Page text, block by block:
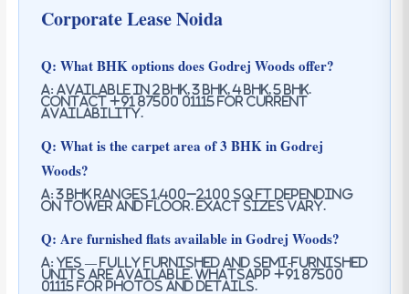
Corporate Lease Noida
Q: What BHK options does Godrej Woods offer?
A: Available in 2 BHK, 3 BHK, 4 BHK, 5 BHK.
Contact +91 87500 01115 for current
availability.
Q: What is the carpet area of 3 BHK in Godrej
Woods?
A: 3 BHK ranges 1,400–2,100 sq ft depending
on tower and floor. Exact sizes vary.
Q: Are furnished flats available in Godrej Woods?
A: Yes — fully furnished and semi-furnished
units are available. WhatsApp +91 87500
01115 for photos and details.